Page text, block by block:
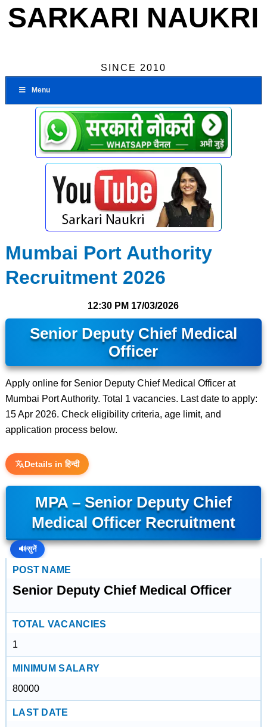
SARKARI NAUKRI
SINCE 2010
Menu
Mumbai Port Authority
Recruitment 2026
12:30 PM 17/03/2026
Senior Deputy Chief Medical
Officer
Apply online for Senior Deputy Chief Medical Officer at
Mumbai Port Authority. Total 1 vacancies. Last date to apply:
15 Apr 2026. Check eligibility criteria, age limit, and
application process below.
Details in हिन्दी
MPA – Senior Deputy Chief
Medical Officer Recruitment
🔊सुनें
POST NAME
Senior Deputy Chief Medical Officer
TOTAL VACANCIES
1
MINIMUM SALARY
80000
LAST DATE